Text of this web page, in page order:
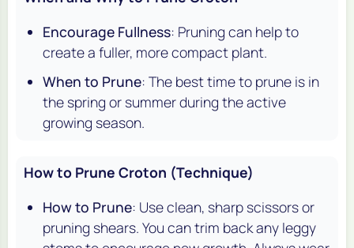
Encourage Fullness: Pruning can help to
create a fuller, more compact plant.
When to Prune: The best time to prune is in
the spring or summer during the active
growing season.
How to Prune Croton (Technique)
How to Prune: Use clean, sharp scissors or
pruning shears. You can trim back any leggy